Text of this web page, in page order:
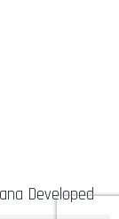
Developed